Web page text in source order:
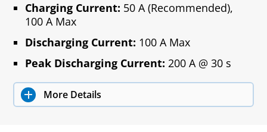
Charging Current: 50 A (Recommended),
100 A Max
Discharging Current: 100 A Max
Peak Discharging Current: 200 A @ 30 s
More Details